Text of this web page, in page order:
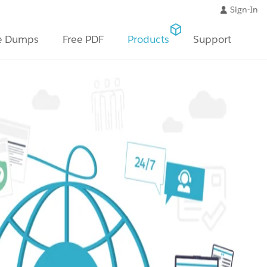
Sign-In
Dumps Free PDF Products Support